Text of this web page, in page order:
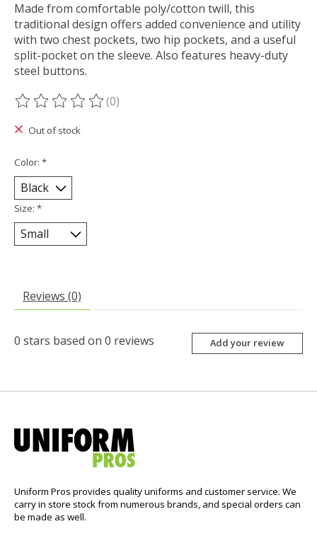
Made from comfortable poly/cotton twill, this
traditional design offers added convenience and utility
with two chest pockets, two hip pockets, and a useful
split-pocket on the sleeve. Also features heavy-duty
steel buttons.
The rating of this product is
(0)
Out of stock
Color: *
Size: *
Reviews (0)
0 stars based on 0 reviews Add your review
Uniform Pros provides quality uniforms and customer service. We
carry in store stock from numerous brands, and special orders can
be made as well.